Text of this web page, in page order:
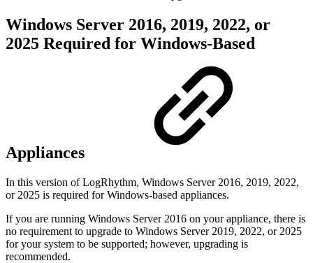
Windows Server 2016, 2019, 2022, or
2025 Required for Windows-Based
Appliances
In this version of LogRhythm, Windows Server 2016, 2019, 2022,
or 2025 is required for Windows-based appliances.
If you are running Windows Server 2016 on your appliance, there is
no requirement to upgrade to Windows Server 2019, 2022, or 2025
for your system to be supported; however, upgrading is
recommended.